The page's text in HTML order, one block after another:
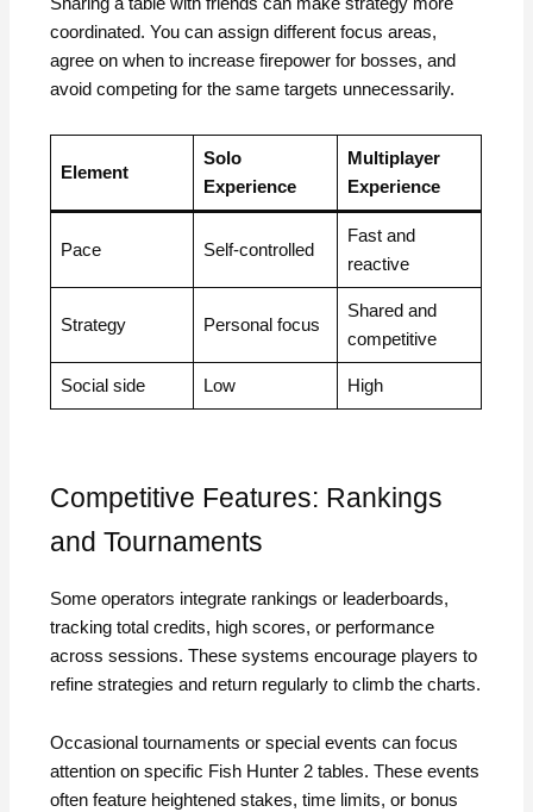
coordinated. You can assign different focus areas,
agree on when to increase firepower for bosses, and
avoid competing for the same targets unnecessarily.
Element
Solo
Experience
Multiplayer
Experience
Pace Self-controlled
Fast and
reactive
Strategy Personal focus
Shared and
competitive
Social side Low High
Competitive Features: Rankings
and Tournaments
Some operators integrate rankings or leaderboards,
tracking total credits, high scores, or performance
across sessions. These systems encourage players to
refine strategies and return regularly to climb the charts.
Occasional tournaments or special events can focus
attention on specific Fish Hunter 2 tables. These events
often feature heightened stakes, time limits, or bonus